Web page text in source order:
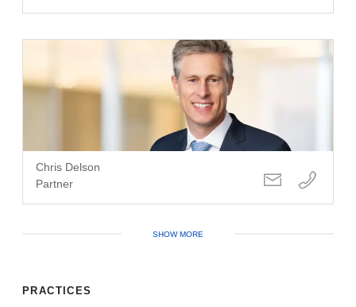
Chris Delson
Partner
SHOW MORE
PRACTICES